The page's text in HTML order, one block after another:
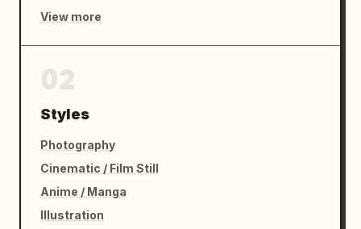
View more
Styles
Photography
Cinematic / Film Still
Anime / Manga
Illustration